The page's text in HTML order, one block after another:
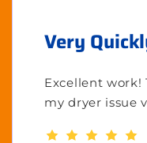
Very
Excellent work!
my dryer issue